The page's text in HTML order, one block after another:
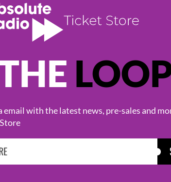
email with the latest news, pre-sales and
HOT EVENTS